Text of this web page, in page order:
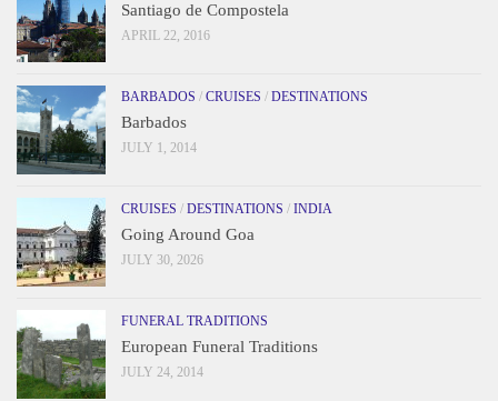
Santiago de Compostela
APRIL 22, 2016
BARBADOS / CRUISES / DESTINATIONS
Barbados
JULY 1, 2014
CRUISES / DESTINATIONS / INDIA
Going Around Goa
JULY 30, 2026
FUNERAL TRADITIONS
European Funeral Traditions
JULY 24, 2014